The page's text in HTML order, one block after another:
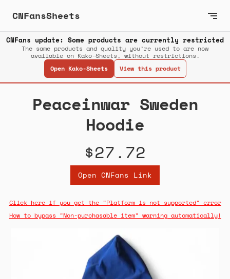
CNFansSheets
CNFans update: Some products are currently restricted
The same products and quality you’re used to are now
available on Kako-Sheets, without restrictions.
Open Kako-Sheets
View this product
Peaceinwar Sweden
Hoodie
$27.72
Open CNFans Link
Click here if you get the "Platform is not supported" error
How to bypass "Non-purchasable item" warning automatically!